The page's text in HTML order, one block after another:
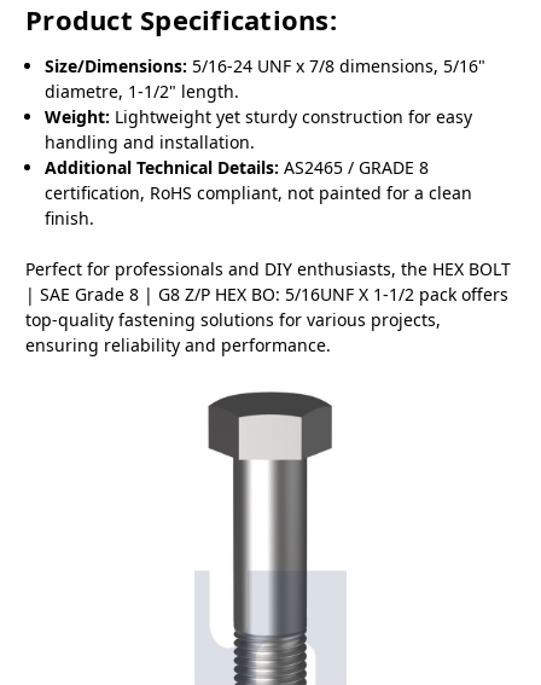
Product Specifications:
Size/Dimensions: 5/16-24 UNF x 7/8 dimensions, 5/16"
diametre, 1-1/2" length.
Weight: Lightweight yet sturdy construction for easy
handling and installation.
Additional Technical Details: AS2465 / GRADE 8
certification, RoHS compliant, not painted for a clean
finish.
Perfect for professionals and DIY enthusiasts, the HEX BOLT
| SAE Grade 8 | G8 Z/P HEX BO: 5/16UNF X 1-1/2 pack offers
top-quality fastening solutions for various projects,
ensuring reliability and performance.